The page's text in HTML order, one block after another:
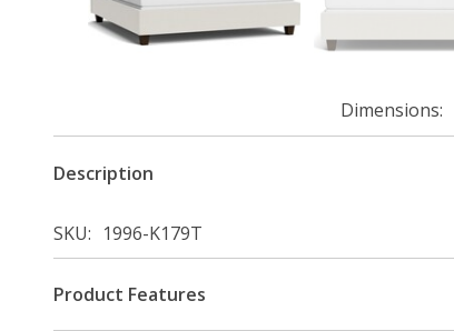
Dimensions
Description
SKU 1996-K179T
Product Features